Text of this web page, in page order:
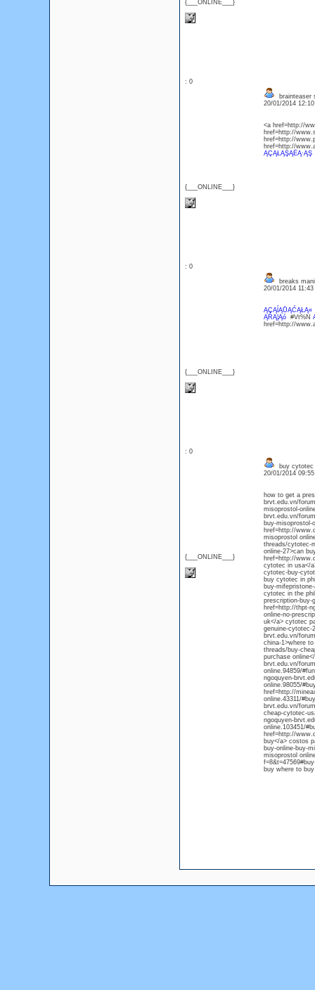
{___ONLINE___}
: 0
{___ONLINE___}
brainteaser
20/01/2014
<a href=http://
href=http://
href=http://
href=http://
ĄÇĄŁĄŞĄËĄ·ĄŞ
: 0
{___ONLINE___}
breaks
20/01/2014
ĄÇĄĺĄŮĄĆĄŁĄ«
ĄŔĄ¦Ąó#Vt%N
href=http://
: 0
{___ONLINE___}
buy cytotec
20/01/2014
how to get a
brvt.edu.vn/
misoprostol-
brvt.edu.vn/
buy-
href=http://
misoprostol
threads/cytotec-
online-27>can
href=http://
cytotec in usa</
cytotec-buy-
buy cytotec in
buy-
cytotec in the
prescription-buy-
href=http://thpt-
online-no-
uk</a> cytotec
genuine-cytotec-
brvt.edu.vn/
china-1>where
threads/buy-
purchase
brvt.edu.vn/
online.94859/
ngoquyen-
online.98055/
href=http://
online.43311/
brvt.edu.vn/
cheap-cytotec-
ngoquyen-
online.103451/
href=http://
buy</a> costos
buy-online-buy-
misoprostol
buy where to